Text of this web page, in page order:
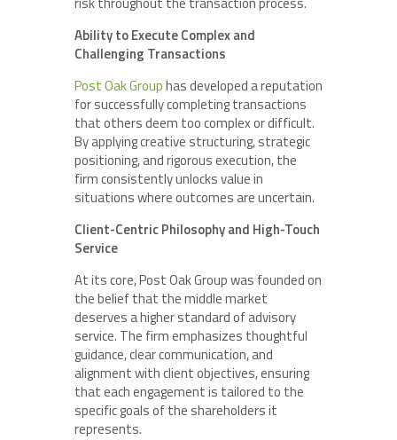
Ability to Execute Complex and
Challenging Transactions
Post Oak Grouphas developed a reputation
for successfully completing transactions
that others deem too complex or difficult.
By applying creative structuring, strategic
positioning, and rigorous execution, the
firm consistently unlocks value in
situations where outcomes are uncertain.
Client-Centric Philosophy and High-Touch
Service
At its core, Post Oak Group was founded on
the belief that the middle market
deserves a higher standard of advisory
service. The firm emphasizes thoughtful
guidance, clear communication, and
alignment with client objectives, ensuring
that each engagement is tailored to the
specific goals of the shareholders it
represents.